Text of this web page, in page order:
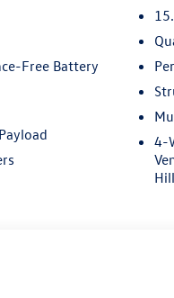
Free Battery
4-